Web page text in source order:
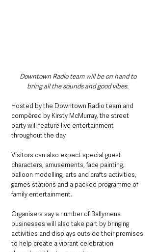
Downtown Radio team will be on hand to
bring all the sounds and good vibes.
Hosted by the Downtown Radio team and
compèred by Kirsty McMurray, the street
party will feature live entertainment
throughout the day.
Visitors can also expect special guest
characters, amusements, face painting,
balloon modelling, arts and crafts activities,
games stations and a packed programme of
family entertainment.
Organisers say a number of Ballymena
businesses will also take part by bringing
activities and displays outside their premises
to help create a vibrant celebration